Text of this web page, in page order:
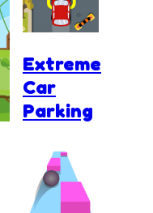
Extreme
Car
Parking